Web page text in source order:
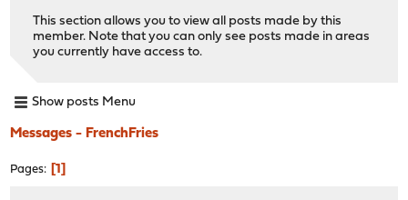
This section allows you to view all posts made by this
member. Note that you can only see posts made in areas
you currently have access to.
Show posts Menu
Messages - FrenchFries
Pages 1